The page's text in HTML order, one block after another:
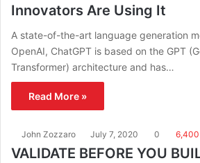
Innovators Are Using It
A state-of-the-art language generation
OpenAI, ChatGPT is based on the GPT
Transformer) architecture and has…
Read More »
John Zozzaro July 7, 2020 0 6,400
VALIDATE BEFORE YOU